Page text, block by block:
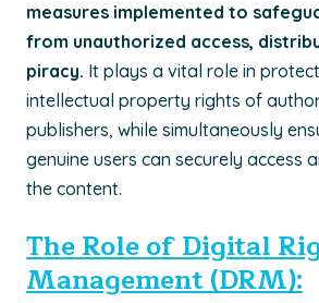
measures implemented to
from unauthorized access,
piracy. It plays a vital role in
intellectual property rights of
publishers, while simultaneously
genuine users can securely access
the content.
The Role of Digital
Management (DRM):